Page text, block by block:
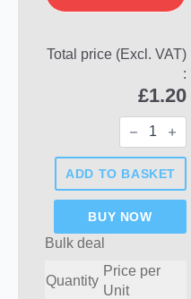
Total price (Excl. VAT)
:
£1.20
Square
FERRULES
for
post
quantity
ADD TO BASKET
BUY NOW
Bulk deal
Quantity
Price per
Unit